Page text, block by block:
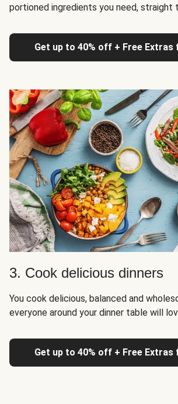
portioned ingredients you need, straight
Get up to 40% off + Free Extras
3. Cook delicious dinners
You cook delicious, balanced and
everyone around your dinner table will
Get up to 40% off + Free Extras